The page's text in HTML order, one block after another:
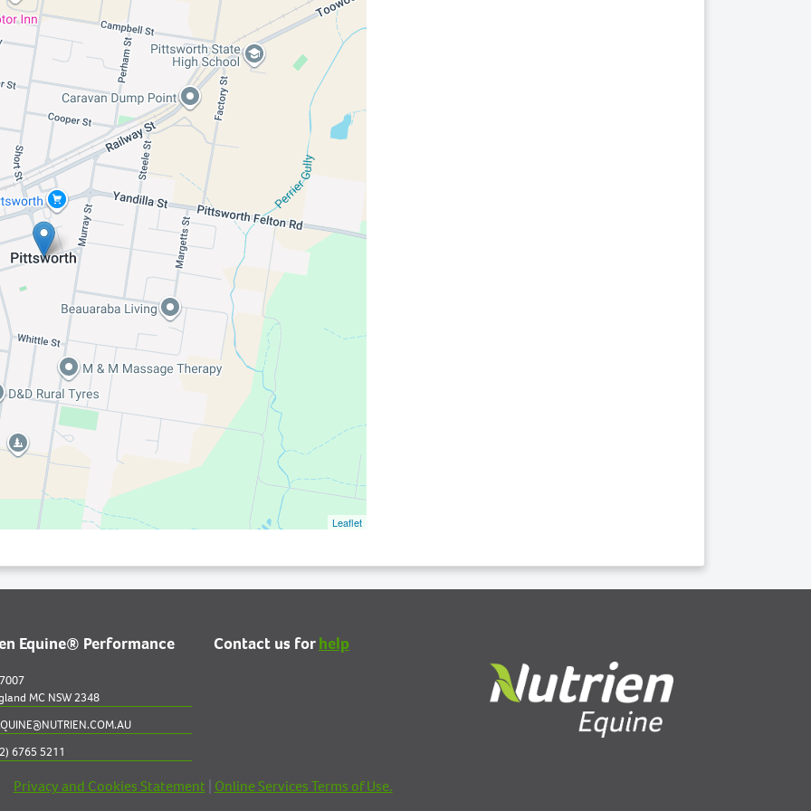
Leaflet
Equine® Performance
MC NSW 2348
6765 5211
Contact us forhelp
Privacy and Cookies Statement Online Services Terms of Use.